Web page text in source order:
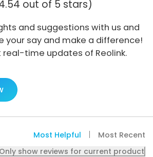
out of 5 stars)
and suggestions with us and
your say and make a difference!
time updates of Reolink.
Most Helpful
Most Recent
Only show reviews for current product